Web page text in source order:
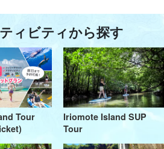
ィビティから探す
Tour
Iriomote Island SUP
Tour